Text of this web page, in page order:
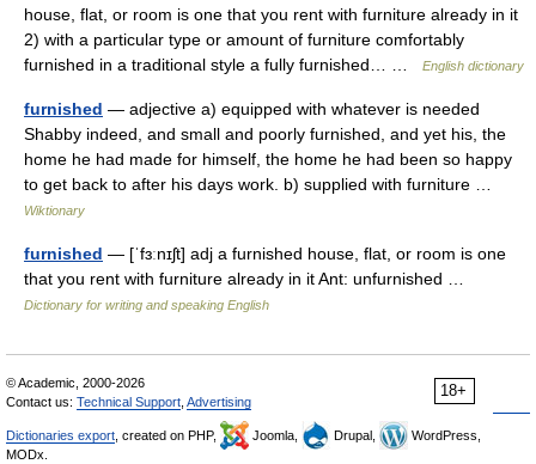
house, flat, or room is one that you rent with furniture already in it
2) with a particular type or amount of furniture comfortably
furnished in a traditional style a fully furnished… …
English dictionary
furnished — adjective a) equipped with whatever is needed
Shabby indeed, and small and poorly furnished, and yet his, the
home he had made for himself, the home he had been so happy
to get back to after his days work. b) supplied with furniture …
Wiktionary
furnished — [ˈfɜːnɪʃt] adj a furnished house, flat, or room is one
that you rent with furniture already in it Ant: unfurnished …
Dictionary for writing and speaking English
18+
© Academic, 2000-2026
Contact us: Technical Support Advertising
Dictionaries export , created on PHP, Joomla, Drupal,
WordPress,
MODx.